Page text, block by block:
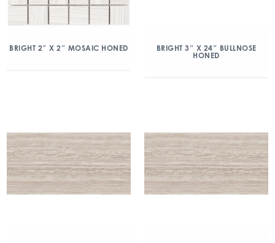
BRIGHT 2″ X 2″ MOSAIC HONED
BRIGHT 3″ X 24″ BULLNOSE
HONED